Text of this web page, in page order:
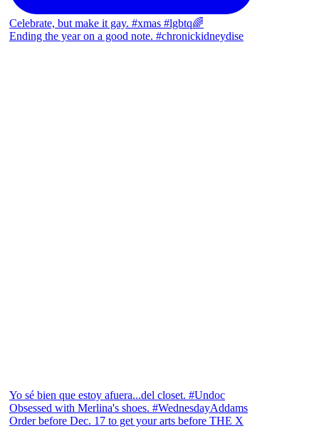
Celebrate, but make it gay. #xmas #lgbtq🌈
Ending the year on a good note. #chronickidneydise
Yo sé bien que estoy afuera...del closet. #Undoc
Obsessed with Merlina's shoes. #WednesdayAddams
Order before Dec. 17 to get your arts before THE X